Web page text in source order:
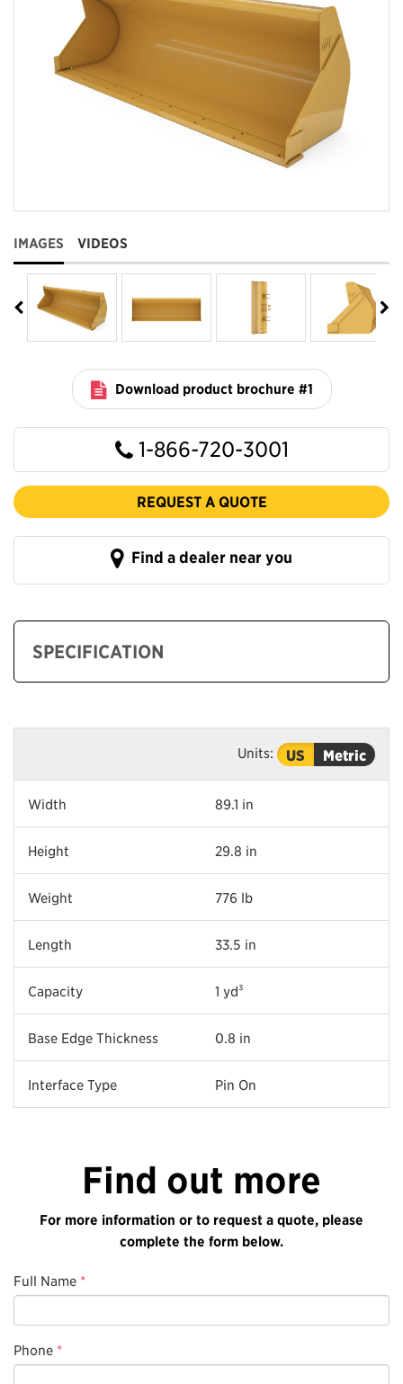
IMAGES VIDEOS
Download product brochure #1
1-866-720-3001
REQUEST A QUOTE
Find a dealer near you
SPECIFICATION
Units: US Metric
Width 89.1 in
Height 29.8 in
Weight 776 lb
Length 33.5 in
Capacity 1 yd³
Base Edge Thickness 0.8 in
Interface Type Pin On
Find out more
For more information or to request a quote, please
complete the form below.
Full Name *
Phone *